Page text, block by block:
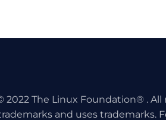
2022 The Linux Foundation® .
and uses trademarks.